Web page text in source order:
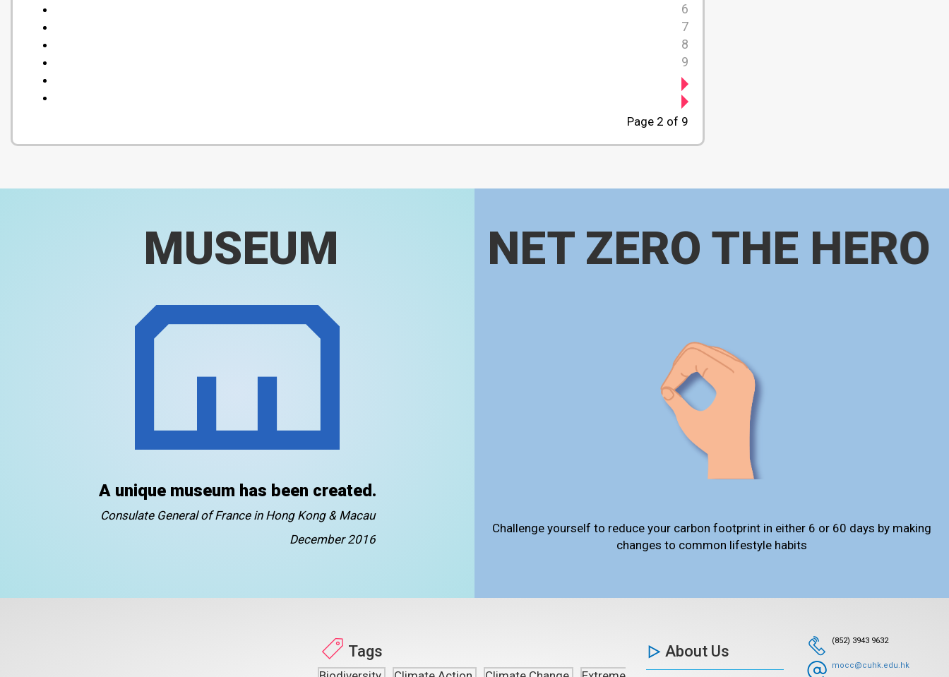
6
7
8
9
Page 2 of 9
MUSEUM
A unique museum has been created.
Consulate General of France in Hong Kong & Macau
December 2016
NET ZERO THE HERO
Challenge yourself to reduce your carbon footprint in either 6 or 60 days by making
changes to common lifestyle habits
Tags About Us
(852) 3943 9632
mocc@cuhk.edu.hk